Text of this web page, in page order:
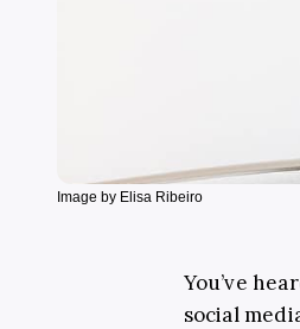
Image by Elisa Ribeiro
You’ve
social